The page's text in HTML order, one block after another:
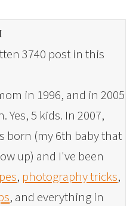
3740 post in this
in 1996, and in 2005
Yes, 5 kids. In 2007,
born (my 6th baby that
up) and I've been
, photography tricks,
, and everything in